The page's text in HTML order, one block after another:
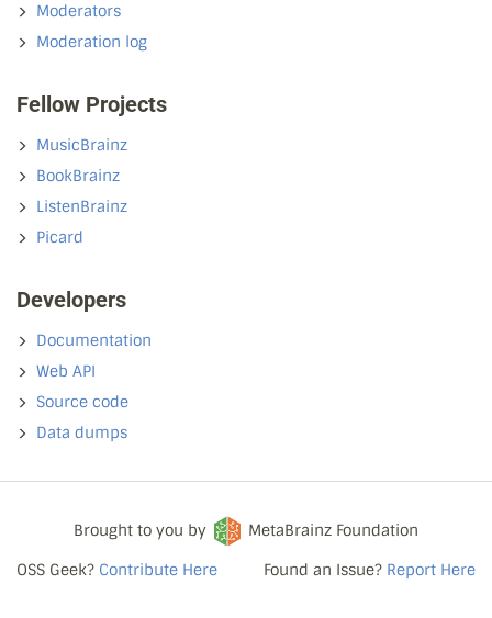
Moderators
Moderation log
Fellow Projects
MusicBrainz
BookBrainz
ListenBrainz
Picard
Developers
Documentation
Web API
Source code
Data dumps
OSS Geek? Contribute Here
Brought to you by
MetaBrainz Foundation
Found an Issue? Report Here